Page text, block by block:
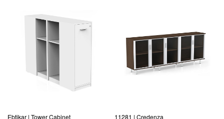
Ebtikar | Tower Cabinet 11281 | Credenza